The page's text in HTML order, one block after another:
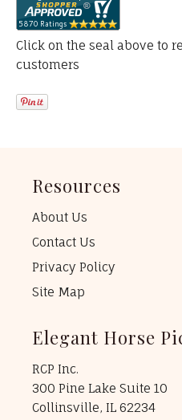
Click on the seal above to
customers
Resources
About Us
Contact Us
Privacy Policy
Site Map
Elegant Horse
RCP Inc.
300 Pine Lake Suite 10
Collinsville, IL 62234